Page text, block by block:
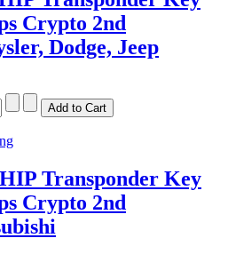
Crypto 2nd
Dodge, Jeep
Transponder Key
Crypto 2nd